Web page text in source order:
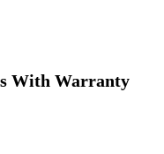
With Warranty